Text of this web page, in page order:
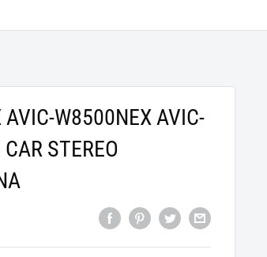
W8500NEX AVIC-
STEREO